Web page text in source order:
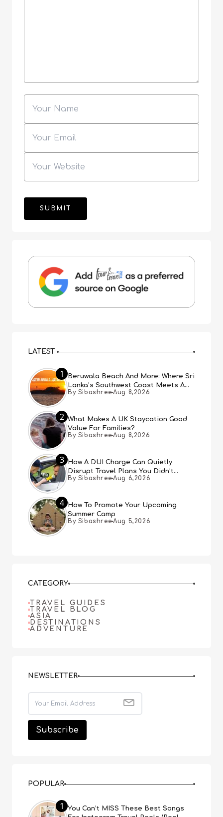
LATEST
1
Beruwala Beach And More: Where Sri
Lanka’s Southwest Coast Meets A
Thousand Years Of History
By Sibashree Aug 8,2026
2 What Makes A UK Staycation Good
Value For Families?
By Sibashree Aug 8,2026
3
How A DUI Charge Can Quietly
Disrupt Travel Plans You Didn’t
Expect
By Sibashree Aug 6,2026
4
How To Promote Your Upcoming
Summer Camp
By Sibashree Aug 5,2026
CATEGORY
TRAVEL GUIDES
TRAVEL BLOG
ASIA
DESTINATIONS
ADVENTURE
NEWSLETTER
POPULAR
1
You Can’t MISS These Best Songs